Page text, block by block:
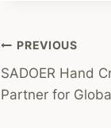
Post
PREVIOUS
SADOER Hand
Partner for